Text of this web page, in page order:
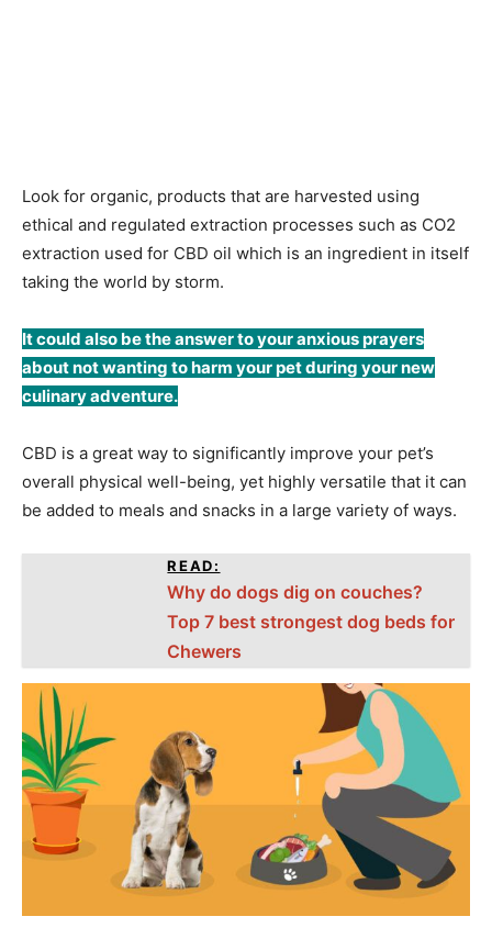
Look for organic, products that are harvested using
ethical and regulated extraction processes such as CO2
extraction used for CBD oil which is an ingredient in itself
taking the world by storm.
It could also be the answer to your anxious prayers
about not wanting to harm your pet during your new
culinary adventure.
CBD is a great way to significantly improve your pet’s
overall physical well-being, yet highly versatile that it can
be added to meals and snacks in a large variety of ways.
READ:
Why do dogs dig on couches?
Top 7 best strongest dog beds for
Chewers